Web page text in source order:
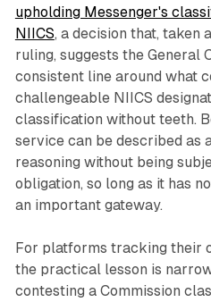
upholding Messenger's
NIICS, a decision that, taken
ruling, suggests the General
consistent line around what
challengeable NIICS
classification without teeth.
service can be described as
reasoning without being
obligation, so long as it has
an important gateway.
For platforms tracking their
the practical lesson is
contesting a Commission